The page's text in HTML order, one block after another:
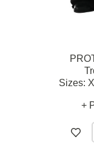
Sizes:
+